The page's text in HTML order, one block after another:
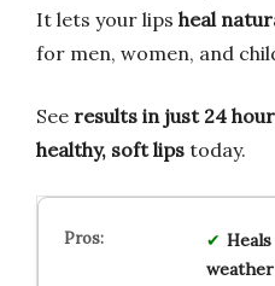
It lets your lips heal
for men, women, and
See results in just 24
healthy, soft lips today.
Heals
weather